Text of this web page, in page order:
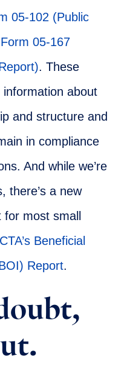
05-102 (Public
05-167
. These
about
and structure and
in compliance
And while we’re
there’s a new
most small
Beneficial
Report.